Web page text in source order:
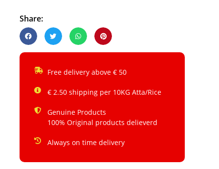
Share:
Free delivery above € 50
€ 2.50 shipping per 10KG Atta/Rice
Genuine Products
100% Original products delieverd
Always on time delivery